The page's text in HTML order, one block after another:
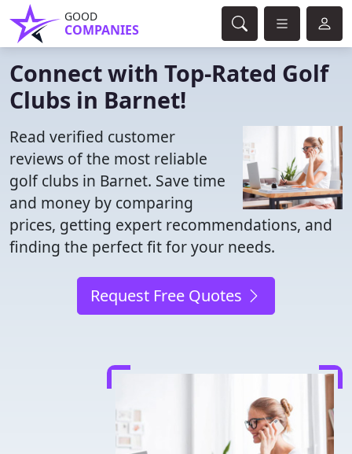
GOOD
COMPANIES
Connect with Top-Rated Golf
Clubs in Barnet!
Read verified customer
reviews of the most reliable
golf clubs in Barnet. Save time
and money by comparing
prices, getting expert recommendations, and
finding the perfect fit for your needs.
Request Free Quotes